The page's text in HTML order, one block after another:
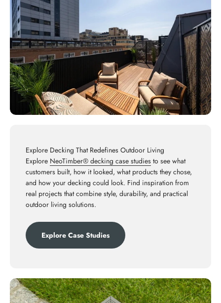
Explore Decking That Redefines Outdoor Living
Explore NeoTimber® decking case studies to see what
customers built, how it looked, what products they chose,
and how your decking could look. Find inspiration from
real projects that combine style, durability, and practical
outdoor living solutions.
Explore Case Studies